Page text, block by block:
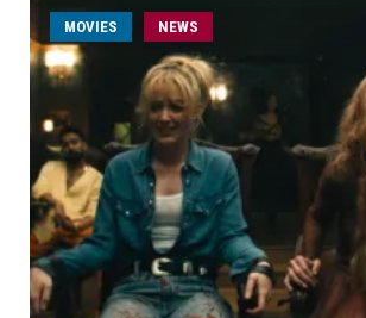
MOVIES NEWS